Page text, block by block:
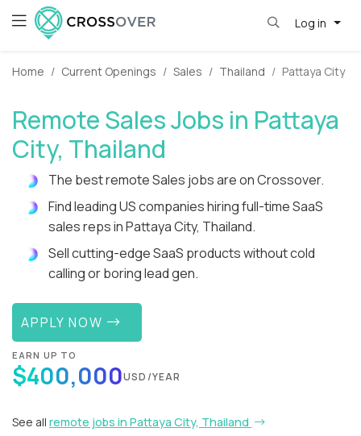
Log in
Home Current Openings Sales Thailand Pattaya City
Remote Sales Jobs in Pattaya
City, Thailand
The best remote Sales jobs are on Crossover.
Find leading US companies hiring full-time SaaS
sales reps in Pattaya City, Thailand.
Sell cutting-edge SaaS products without cold
calling or boring lead gen.
APPLY NOW
EARN UP TO
$400,000USD/YEAR
See all remote jobs in Pattaya City, Thailand